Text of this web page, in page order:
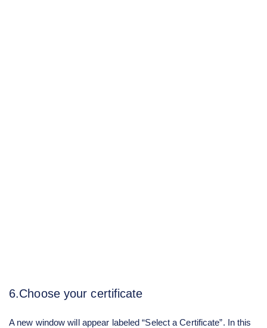
6.Choose your certificate
A new window will appear labeled “Select a Certificate”. In this